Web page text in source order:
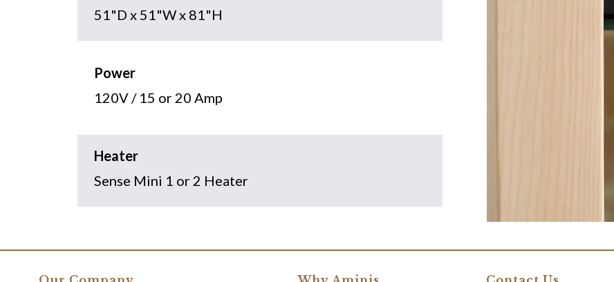
51"D x 51"W x 81"H
Power
120V / 15 or 20 Amp
Heater
Sense Mini 1 or 2 Heater